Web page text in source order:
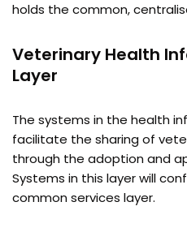
holds the common,
Veterinary Health
Layer
The systems in the health
facilitate the sharing of
through the adoption and
Systems in this layer will
common services layer.